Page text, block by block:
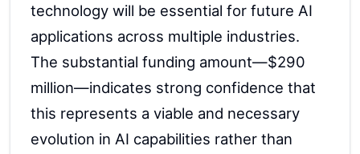
technology will be essential for future AI
applications across multiple industries.
The substantial funding amount—$290
million—indicates strong confidence that
this represents a viable and necessary
evolution in AI capabilities rather than